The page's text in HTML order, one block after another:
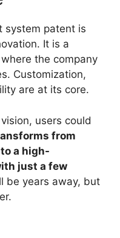
system patent is
It is a
the company
Customization,
are at its core.
users could
from
a high-
just a few
be years away, but